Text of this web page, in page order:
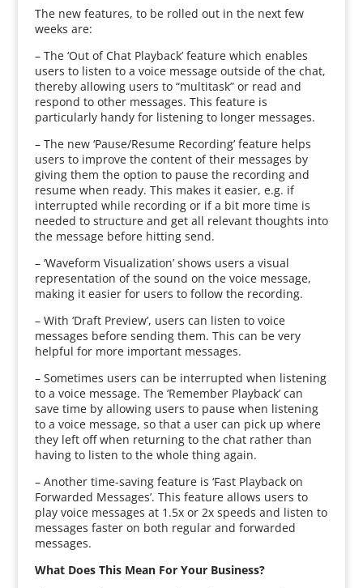
The new features, to be rolled out in the next few
weeks are:
– The ‘Out of Chat Playback’ feature which enables
users to listen to a voice message outside of the chat,
thereby allowing users to “multitask” or read and
respond to other messages. This feature is
particularly handy for listening to longer messages.
– The new ‘Pause/Resume Recording’ feature helps
users to improve the content of their messages by
giving them the option to pause the recording and
resume when ready. This makes it easier, e.g. if
interrupted while recording or if a bit more time is
needed to structure and get all relevant thoughts into
the message before hitting send.
– ‘Waveform Visualization’ shows users a visual
representation of the sound on the voice message,
making it easier for users to follow the recording.
– With ‘Draft Preview’, users can listen to voice
messages before sending them. This can be very
helpful for more important messages.
– Sometimes users can be interrupted when listening
to a voice message. The ‘Remember Playback’ can
save time by allowing users to pause when listening
to a voice message, so that a user can pick up where
they left off when returning to the chat rather than
having to listen to the whole thing again.
– Another time-saving feature is ‘Fast Playback on
Forwarded Messages’. This feature allows users to
play voice messages at 1.5x or 2x speeds and listen to
messages faster on both regular and forwarded
messages.
What Does This Mean For Your Business?